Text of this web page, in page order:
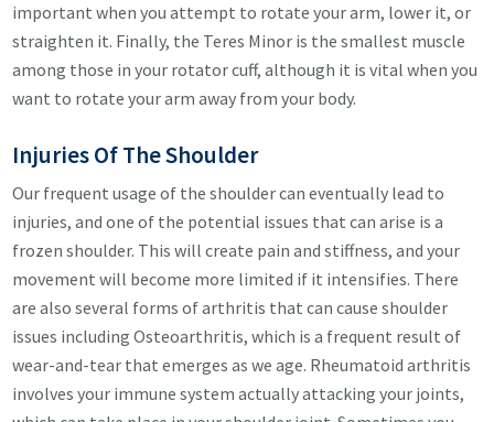
important when you attempt to rotate your arm, lower it, or
straighten it. Finally, the Teres Minor is the smallest muscle
among those in your rotator cuff, although it is vital when you
want to rotate your arm away from your body.
Injuries Of The Shoulder
Our frequent usage of the shoulder can eventually lead to
injuries, and one of the potential issues that can arise is a
frozen shoulder. This will create pain and stiffness, and your
movement will become more limited if it intensifies. There
are also several forms of arthritis that can cause shoulder
issues including Osteoarthritis, which is a frequent result of
wear-and-tear that emerges as we age. Rheumatoid arthritis
involves your immune system actually attacking your joints,